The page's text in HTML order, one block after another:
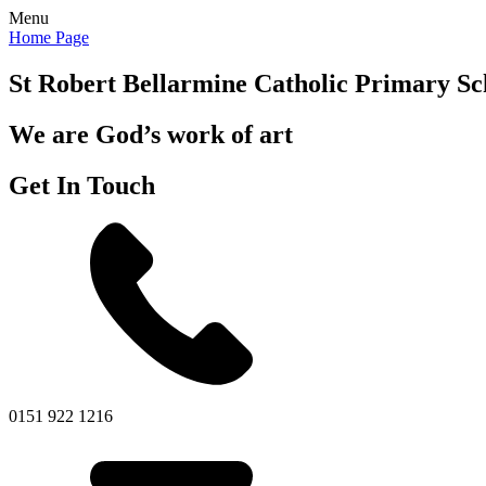
Menu
Home Page
St Robert Bellarmine Catholic Primary
We are God’s work of art
Get In Touch
0151 922 1216